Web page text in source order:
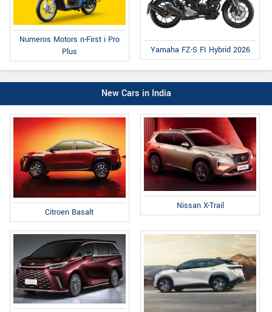
Numeros Motors n-First i Pro
Plus
Yamaha FZ-S FI Hybrid 2026
New Cars in India
Citroen Basalt
Nissan X-Trail